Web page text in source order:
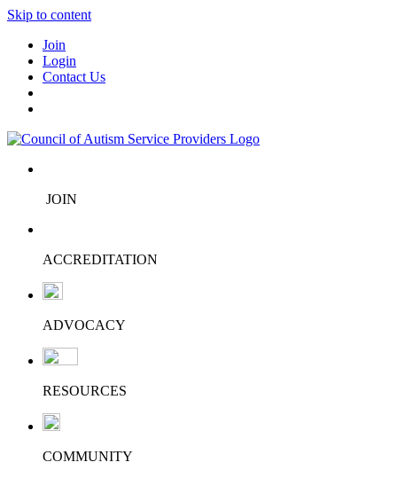
Skip to content
Join
Login
Contact Us
JOIN
ACCREDITATION
ADVOCACY
RESOURCES
COMMUNITY